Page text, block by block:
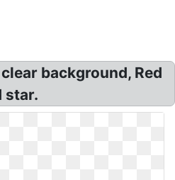
background, Red
star.